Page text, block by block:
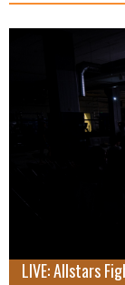
LIVE: Allstars